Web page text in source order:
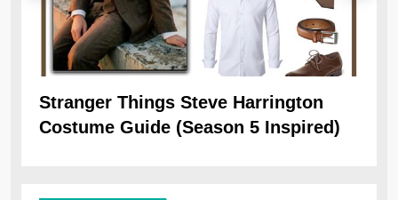
Stranger Things Steve Harrington
Costume Guide (Season 5 Inspired)